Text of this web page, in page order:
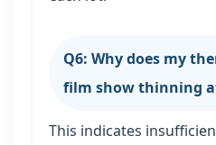
Q6: Why does my
film show thinning
This indicates